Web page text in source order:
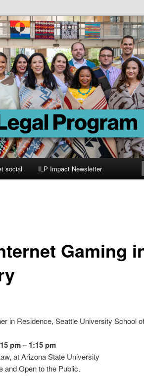
social ILP Impact Newsletter
Gaming
in Residence, Seattle University School
pm – 1:15 pm
at Arizona State University
Open to the Public.